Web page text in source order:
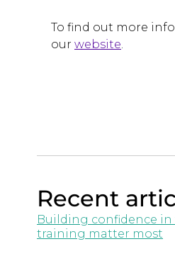
To find out more
our website.
Recent
Building confidence in
training matter most